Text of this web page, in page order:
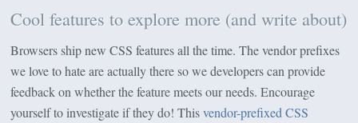
Cool features to explore more (and write about)
Browsers ship new CSS features all the time. The vendor prefixes
we love to hate are actually there so we developers can provide
feedback on whether the feature meets our needs. Encourage
yourself to investigate if they do! Thisvendor-prefixed CSS